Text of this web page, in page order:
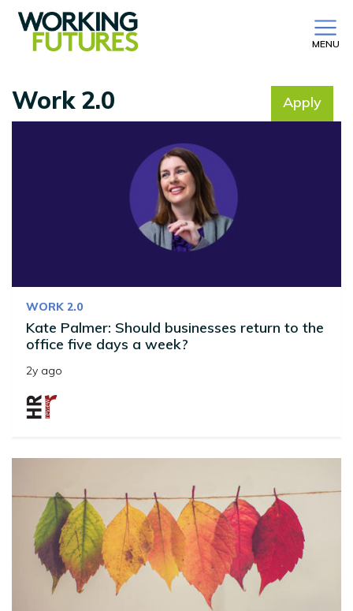
MENU
Work 2.0 Apply
WORK 2.0
Kate Palmer: Should businesses return to the
office five days a week?
2y ago